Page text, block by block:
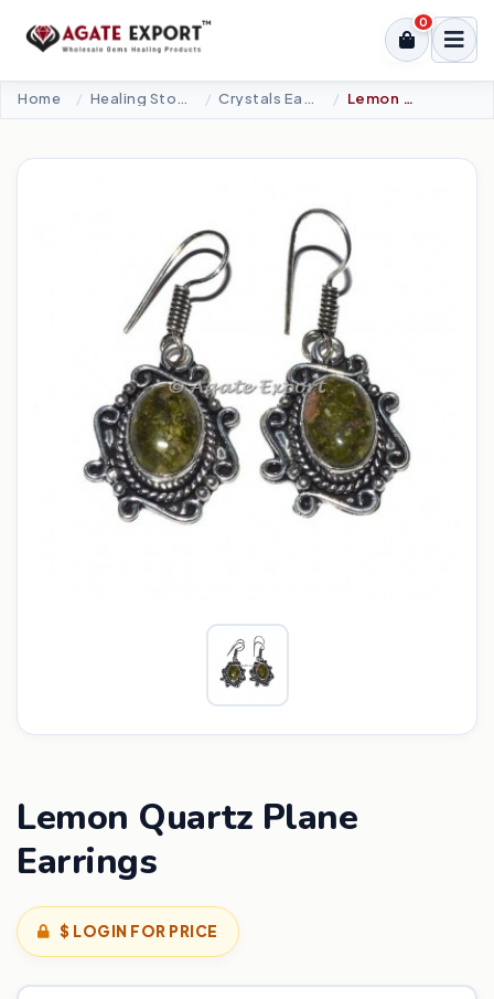
0
Home Lemon Quartz Plane Earrings
Lemon Quartz Plane
Earrings
$ LOGIN FOR PRICE